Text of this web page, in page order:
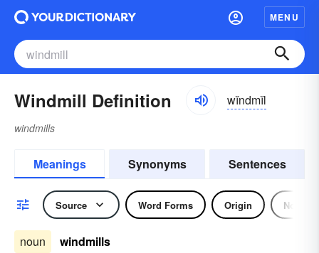
MENU
Windmill Definition wĭndmĭl
windmills
Meanings Synonyms Sentences
Source Word Forms Origin Noun
noun windmills